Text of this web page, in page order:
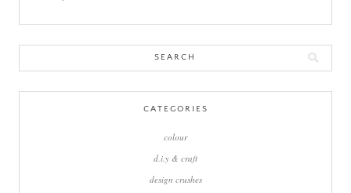
for:
CATEGORIES
colour
d.i.y & craft
design crushes